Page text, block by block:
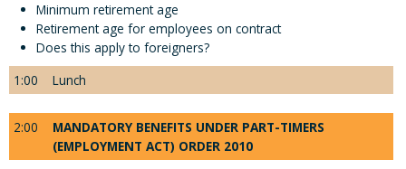
Minimum retirement age
Retirement age for employees on contract
Does this apply to foreigners?
1:00
Lunch
2:00
MANDATORY BENEFITS UNDER PART-TIMERS
(EMPLOYMENT ACT) ORDER 2010